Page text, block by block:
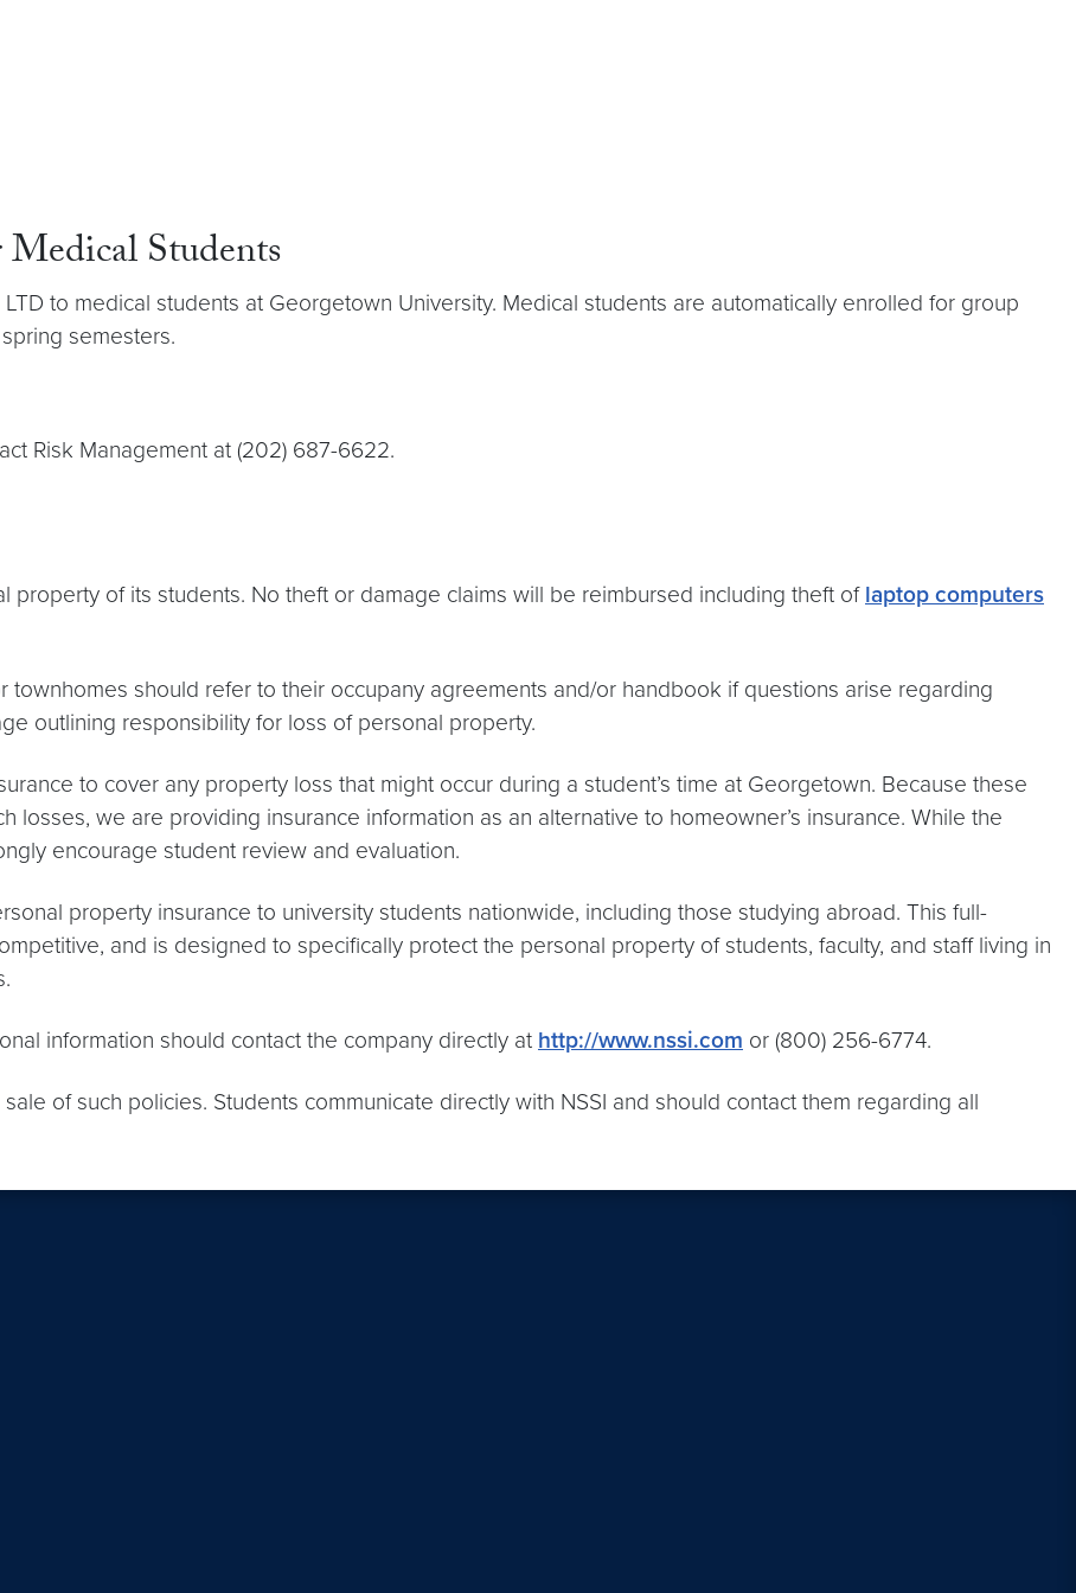
Students
to medical students at Georgetown University. Medical students are automatically enrolled for group
semesters.
Risk Management at (202) 687-6622.
of its students. No theft or damage claims will be reimbursed including theft of laptop computers
townhomes should refer to their occupany agreements and/or handbook if questions arise regarding
outlining responsibility for loss of personal property.
to cover any property loss that might occur during a student’s time at Georgetown. Because these
losses, we are providing insurance information as an alternative to homeowner’s insurance. While the
encourage student review and evaluation.
property insurance to university students nationwide, including those studying abroad. This full-
and is designed to specifically protect the personal property of students, faculty, and staff living in
information should contact the company directly at http://www.nssi.com or (800) 256-6774.
of such policies. Students communicate directly with NSSI and should contact them regarding all